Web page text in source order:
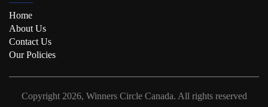
Home
About Us
Contact Us
Our Policies
Copyright 2026, Winners Circle Canada. All rights reserved